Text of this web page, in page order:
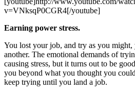
v=VNksqP0CGR4[/youtube]
Earning power stress.
You lost your job, and try as you might,
another. The emotional demands of
causing stress, but it turns out to be
you beyond what you thought you
keep trying until you land a job.